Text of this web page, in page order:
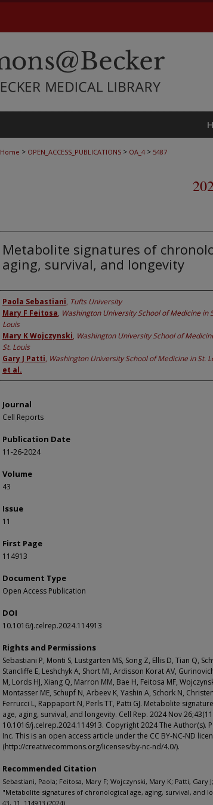
Home > OPEN_ACCESS_PUBLICATIONS > OA_4 > 5487
Metabolite signatures of
aging, survival, and longevity
Authors
Paola Sebastiani, Tufts University
Mary F Feitosa, Washington University School of Medicine in
Louis
Mary K Wojczynski, Washington University School of
St. Louis
Gary J Patti, Washington University School of Medicine in St.
et al.
Journal
Cell Reports
Publication Date
11-26-2024
Volume
43
Issue
11
First Page
114913
Document Type
Open Access Publication
DOI
10.1016/j.celrep.2024.114913
Rights and Permissions
Sebastiani P, Monti S, Lustgarten MS, Song Z, Ellis D, Tian Q,
Stancliffe E, Leshchyk A, Short MI, Ardisson Korat AV,
M, Lords HJ, Xiang Q, Marron MM, Bae H, Feitosa MF,
Montasser ME, Schupf N, Arbeev K, Yashin A, Schork N,
Ferrucci L, Rappaport N, Perls TT, Patti GJ. Metabolite
age, aging, survival, and longevity. Cell Rep. 2024 Nov
10.1016/j.celrep.2024.114913. Copyright 2024 The Author(s).
Inc. This is an open access article under the CC BY-NC-ND
(http://creativecommons.org/licenses/by-nc-nd/4.0/).
Recommended Citation
Sebastiani, Paola; Feitosa, Mary F; Wojczynski, Mary K; Patti, Gary
"Metabolite signatures of chronological age, aging, survival, and
43, 11. 114913 (2024).